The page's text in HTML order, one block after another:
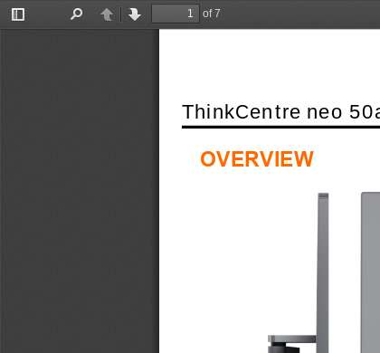
Toggle
PreviousNext
of 7
OVERVIEW
ThinkCentre neo